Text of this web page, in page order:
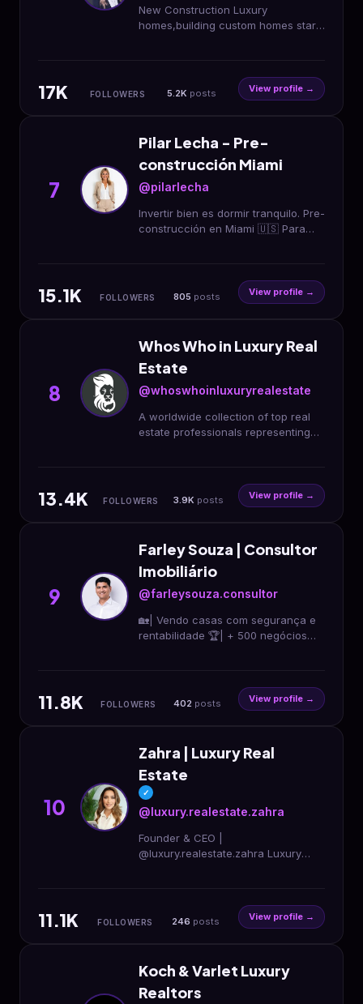
New Construction Luxury
homes,building custom homes starts
17K FOLLOWERS 5.2K posts View profile →
7
Pilar Lecha - Pre-
construcción Miami
@pilarlecha
Invertir bien es dormir tranquilo. Pre-
construcción en Miami 🇺🇸 Para
15.1K FOLLOWERS 805 posts View profile →
8
Whos Who in Luxury Real
Estate
@whoswhoinluxuryrealestate
A worldwide collection of top real
estate professionals representing
13.4K FOLLOWERS 3.9K posts View profile →
9
Farley Souza | Consultor
Imobiliário
@farleysouza.consultor
🏡| Vendo casas com segurança e
rentabilidade 🏆| + 500 negócios
11.8K FOLLOWERS 402 posts View profile →
10
Zahra | Luxury Real
Estate
✓
@luxury.realestate.zahra
Founder & CEO |
@luxury.realestate.zahra Luxury
11.1K FOLLOWERS 246 posts View profile →
Koch & Varlet Luxury
Realtors